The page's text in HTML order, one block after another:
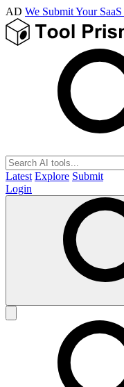
AD We Submit Your
Latest Explore Submit
Login